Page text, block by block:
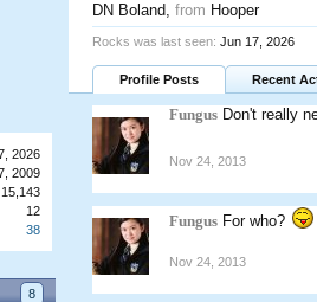
2026
2009
15,143
12
38
8
DN Boland, from Hooper
Rocks was last seen: Jun 17, 2026
Profile Posts Recent
Fungus Don't really
Nov 24, 2013
Fungus For who?
Nov 24, 2013